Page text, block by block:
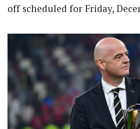
off scheduled for Friday,